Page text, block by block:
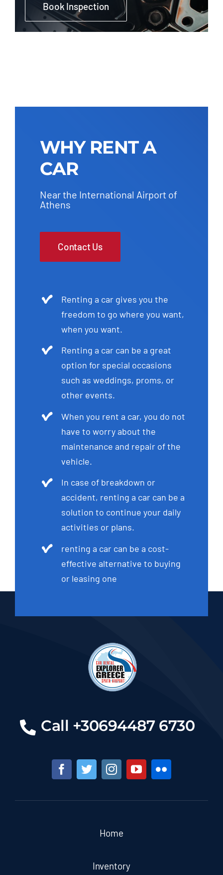
Book Inspection
WHY RENT A
CAR
Near the International Airport of
Athens
Contact Us
Renting a car gives you the
freedom to go where you want,
when you want.
Renting a car can be a great
option for special occasions
such as weddings, proms, or
other events.
When you rent a car, you do not
have to worry about the
maintenance and repair of the
vehicle.
In case of breakdown or
accident, renting a car can be a
solution to continue your daily
activities or plans.
renting a car can be a cost-
effective alternative to buying
or leasing one
Call +30694487 6730
Home
Inventory